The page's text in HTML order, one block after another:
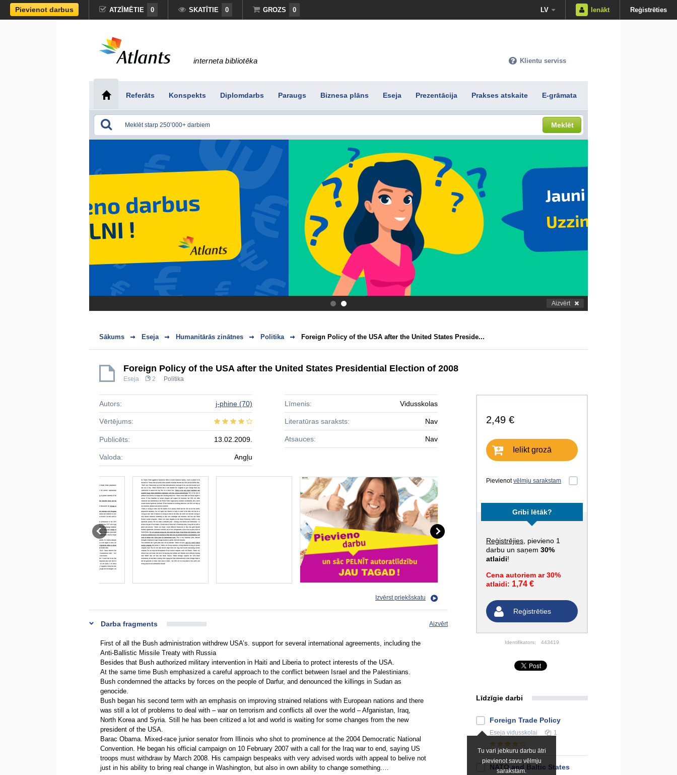
Pievienot darbus ATZĪMĒTIE 0 SKATĪTIE 0 GROZS 0 LV Ienākt Reģistrēties
interneta bibliotēka Klientu serviss
Referāts Konspekts Diplomdarbs Paraugs Biznesa plāns Eseja Prezentācija Prakses atskaite E-grāmata
Meklēt
. Aizvērt
Sākums Eseja Humanitārās zinātnes Politika Foreign Policy of the USA after the United States Preside...
Foreign Policy of the USA after the United States Presidential Election of 2008
Eseja 2 Politika
2,49 €
Ielikt grozā
Pievienotvēlmju sarakstam
Gribi lētāk?
Reģistrējies , pievieno 1
darbu un saņem 30%
atlaidi!
Cena autoriem ar 30%
atlaidi: 1,74 €
Reģistrēties
Identifikators: 443419
Autors: j-phine (70)
Vērtējums:
Publicēts: 13.02.2009.
Valoda: Angļu
Līmenis: Vidusskolas
Literatūras saraksts: Nav
Atsauces: Nav
Izvērst priekšskatu
Darba fragments Aizvērt
First of all the Bush administration withdrew USA’s. support for several international agreements, including the
Anti-Ballistic Missile Treaty with Russia
Besides that Bush authorized military intervention in Haiti and Liberia to protect interests of the USA.
At the same time Bush emphasized a careful approach to the conflict between Israel and the Palestinians.
Bush condemned the attacks by forces on the people of Darfur, and denounced the killings in Sudan as
genocide.
Bush began his second term with an emphasis on improving strained relations with European nations and there
was still a lot of problems to deal with – war on terrorism and conflicts all over the world – Afganistan, Iraq,
North Korea and Syria. Still he has been critized a lot and world is waiting for some changes from the new
president of the USA.
Barac Obama. Mixed-race junior senator from Illinois who shot to prominence at the 2004 Democratic National
Convention. He began his official campaign on 10 February 2007 with a call for the Iraq war to end, saying US
troops must withdraw by March 2008. His campaign bespeaks with very advised words with appeal to belive not
just in his ability to bring real change in Washington, but also in own ability to change something.…
Līdzīgie darbi
Tu vari jebkuru darbu ātri
pievienot savu vēlmju
sarakstam.
Foreign Trade Policy
Eseja vidusskolai 1
NATO and Baltic States